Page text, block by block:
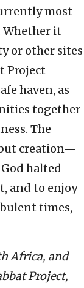
most
it
or other sites
Project
haven, as
together
The
creation—
halted
and to enjoy
times,
Africa, and
Project,